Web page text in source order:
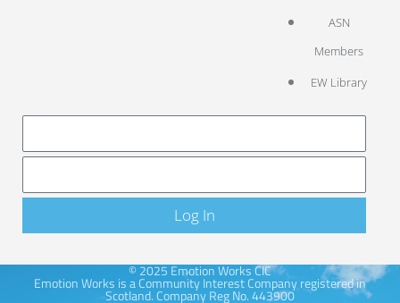
ASN
Members
EW Library
LOG IN
Log In
© 2025 Emotion Works CIC
Emotion Works is a Community Interest Company registered in
Scotland. Company Reg No. 443900